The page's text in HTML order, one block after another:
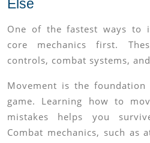
Else
One of the fastest ways to
core mechanics first.
controls, combat systems,
Movement is the
game. Learning how to
mistakes helps you
Combat mechanics, such as